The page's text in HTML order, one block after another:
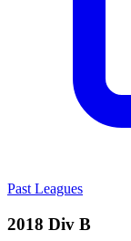
Past Leagues
2018 Div B